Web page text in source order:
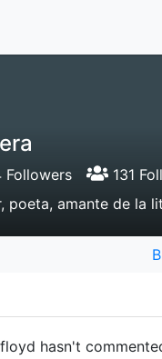
Followers 131
poeta, amante de la
hasn't